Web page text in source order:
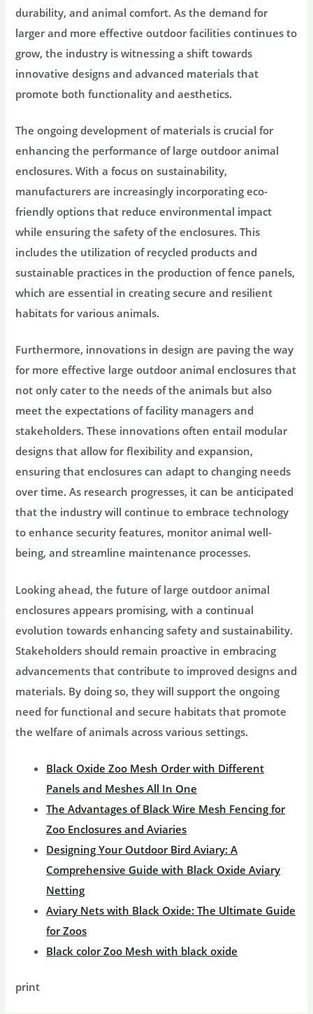
durability, and animal comfort. As the demand for
larger and more effective outdoor facilities continues to
grow, the industry is witnessing a shift towards
innovative designs and advanced materials that
promote both functionality and aesthetics.
The ongoing development of materials is crucial for
enhancing the performance of large outdoor animal
enclosures. With a focus on sustainability,
manufacturers are increasingly incorporating eco-
friendly options that reduce environmental impact
while ensuring the safety of the enclosures. This
includes the utilization of recycled products and
sustainable practices in the production of fence panels,
which are essential in creating secure and resilient
habitats for various animals.
Furthermore, innovations in design are paving the way
for more effective large outdoor animal enclosures that
not only cater to the needs of the animals but also
meet the expectations of facility managers and
stakeholders. These innovations often entail modular
designs that allow for flexibility and expansion,
ensuring that enclosures can adapt to changing needs
over time. As research progresses, it can be anticipated
that the industry will continue to embrace technology
to enhance security features, monitor animal well-
being, and streamline maintenance processes.
Looking ahead, the future of large outdoor animal
enclosures appears promising, with a continual
evolution towards enhancing safety and sustainability.
Stakeholders should remain proactive in embracing
advancements that contribute to improved designs and
materials. By doing so, they will support the ongoing
need for functional and secure habitats that promote
the welfare of animals across various settings.
Black Oxide Zoo Mesh Order with Different
Panels and Meshes All In One
The Advantages of Black Wire Mesh Fencing for
Zoo Enclosures and Aviaries
Designing Your Outdoor Bird Aviary: A
Comprehensive Guide with Black Oxide Aviary
Netting
Aviary Nets with Black Oxide: The Ultimate Guide
for Zoos
Black color Zoo Mesh with black oxide
print